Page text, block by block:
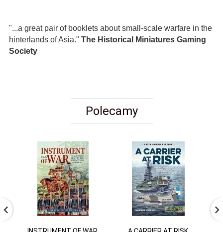
"...a great pair of booklets about small-scale warfare in the
hinterlands of Asia." The Historical Miniatures Gaming
Society
Polecamy